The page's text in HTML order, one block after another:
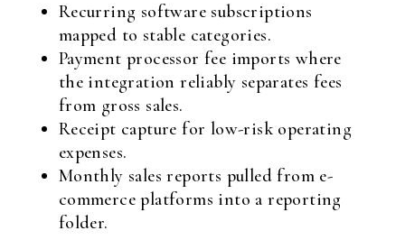
Recurring software subscriptions
mapped to stable categories.
Payment processor fee imports where
the integration reliably separates fees
from gross sales.
Receipt capture for low-risk operating
expenses.
Monthly sales reports pulled from e-
commerce platforms into a reporting
folder.